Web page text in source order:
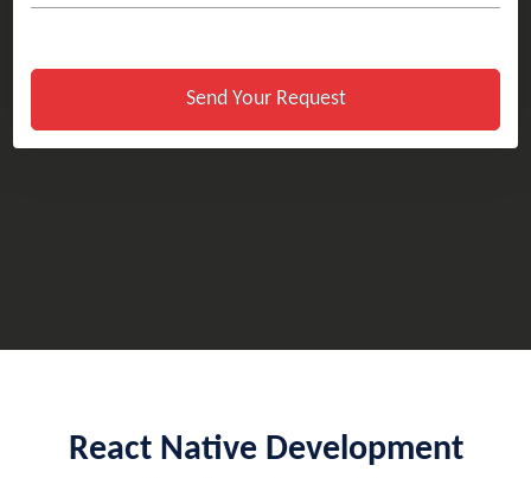
Send Your Request
React Native Development